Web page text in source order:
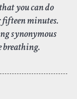
you can do
minutes.
synonymous
breathing.